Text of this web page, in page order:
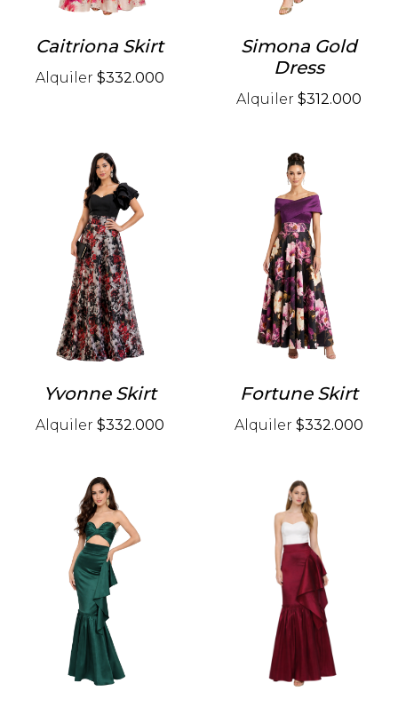
Caitriona Skirt
Alquiler $332.000
Simona Gold
Dress
Alquiler $312.000
Yvonne Skirt
Alquiler $332.000
Fortune Skirt
Alquiler $332.000